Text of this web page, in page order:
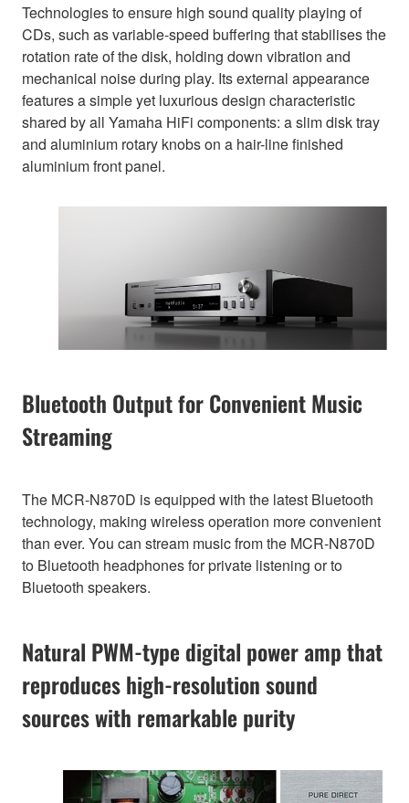
Technologies to ensure high sound quality playing of
CDs, such as variable-speed buffering that stabilises the
rotation rate of the disk, holding down vibration and
mechanical noise during play. Its external appearance
features a simple yet luxurious design characteristic
shared by all Yamaha HiFi components: a slim disk tray
and aluminium rotary knobs on a hair-line finished
aluminium front panel.
Bluetooth Output for Convenient Music
Streaming
The MCR-N870D is equipped with the latest Bluetooth
technology, making wireless operation more convenient
than ever. You can stream music from the MCR-N870D
to Bluetooth headphones for private listening or to
Bluetooth speakers.
Natural PWM-type digital power amp that
reproduces high-resolution sound
sources with remarkable purity